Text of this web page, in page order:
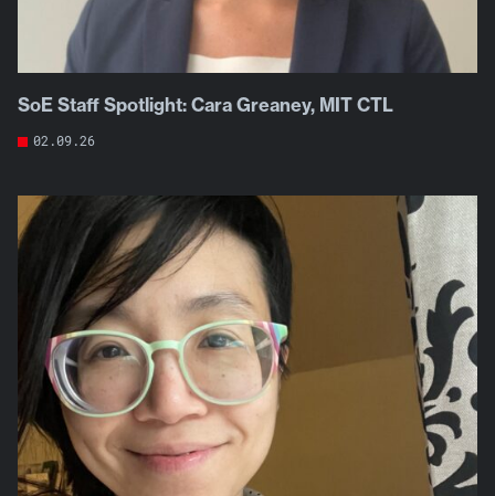
SoE Staff Spotlight: Cara Greaney, MIT CTL
02.09.26